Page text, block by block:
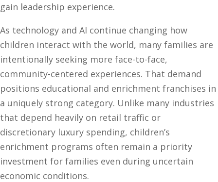
gain leadership experience.
As technology and AI continue changing how
children interact with the world, many families are
intentionally seeking more face-to-face,
community-centered experiences. That demand
positions educational and enrichment franchises in
a uniquely strong category. Unlike many industries
that depend heavily on retail traffic or
discretionary luxury spending, children’s
enrichment programs often remain a priority
investment for families even during uncertain
economic conditions.